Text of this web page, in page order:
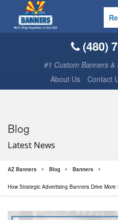
(480)
#1 Custom Banners
About Us
Contact
Blog
Latest News
AZ Banners Blog Banners
How Strategic Advertising Banners Drive More